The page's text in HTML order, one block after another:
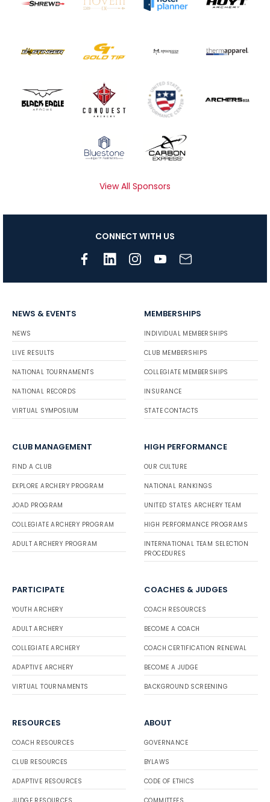
View All Sponsors
CONNECT WITH US
NEWS & EVENTS
NEWS
LIVE RESULTS
NATIONAL TOURNAMENTS
NATIONAL RECORDS
VIRTUAL SYMPOSIUM
MEMBERSHIPS
INDIVIDUAL MEMBERSHIPS
CLUB MEMBERSHIPS
COLLEGIATE MEMBERSHIPS
INSURANCE
STATE CONTACTS
CLUB MANAGEMENT
FIND A CLUB
EXPLORE ARCHERY PROGRAM
JOAD PROGRAM
COLLEGIATE ARCHERY PROGRAM
ADULT ARCHERY PROGRAM
HIGH PERFORMANCE
OUR CULTURE
NATIONAL RANKINGS
UNITED STATES ARCHERY TEAM
HIGH PERFORMANCE PROGRAMS
INTERNATIONAL TEAM SELECTION
PROCEDURES
PARTICIPATE
YOUTH ARCHERY
ADULT ARCHERY
COLLEGIATE ARCHERY
ADAPTIVE ARCHERY
VIRTUAL TOURNAMENTS
COACHES & JUDGES
COACH RESOURCES
BECOME A COACH
COACH CERTIFICATION RENEWAL
BECOME A JUDGE
BACKGROUND SCREENING
RESOURCES
COACH RESOURCES
CLUB RESOURCES
ADAPTIVE RESOURCES
ABOUT
GOVERNANCE
BYLAWS
CODE OF ETHICS